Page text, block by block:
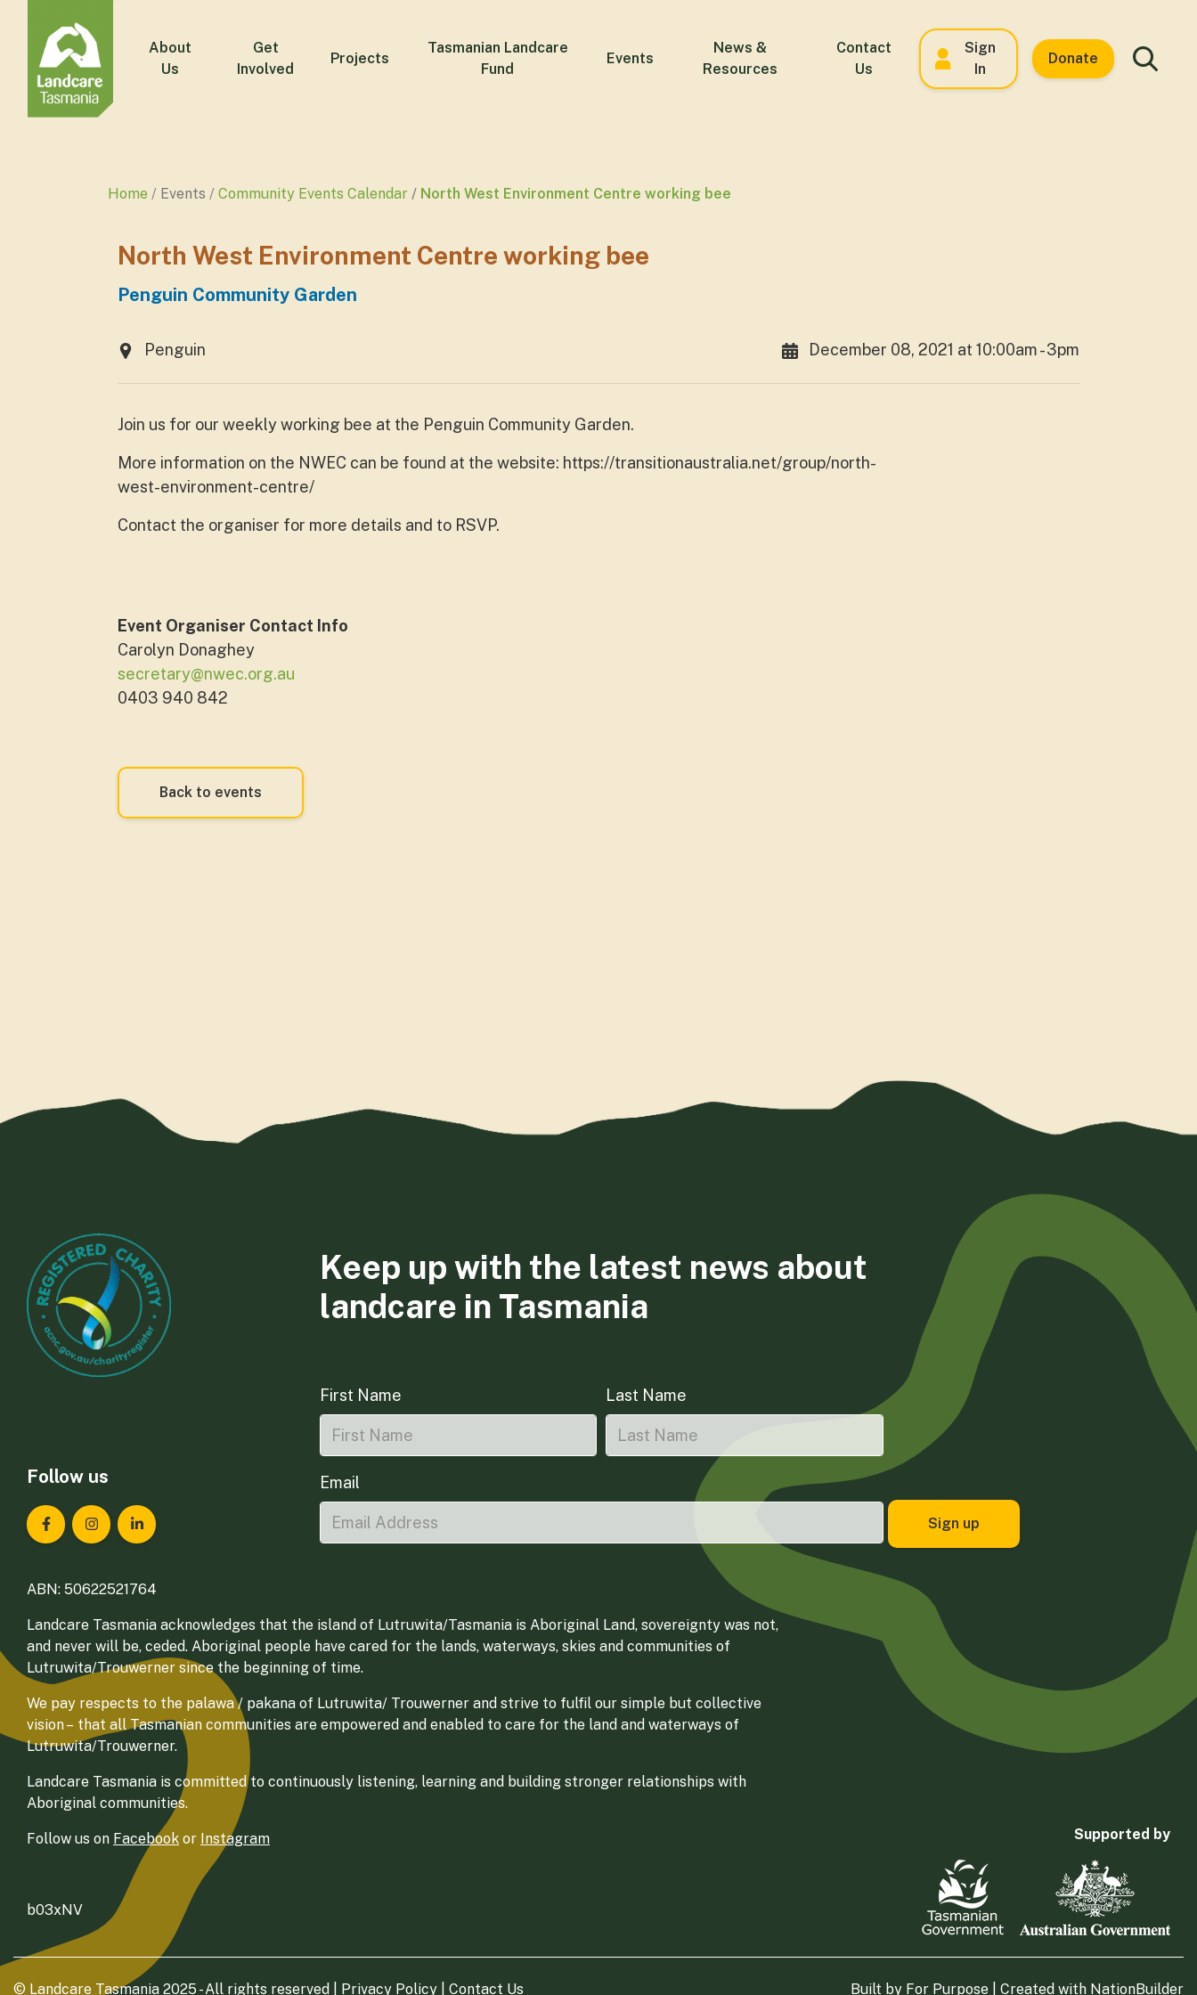
About
Us
Get
Involved
Projects
Tasmanian Landcare
Fund
Events
News &
Resources
Contact
Us
Sign
In
Donate
Home Events Community Events Calendar North West Environment Centre working bee
North West Environment Centre working bee
Penguin Community Garden
Penguin December 08, 2021 at 10:00am - 3pm
Join us for our weekly working bee at the Penguin Community Garden.
More information on the NWEC can be found at the website: https://transitionaustralia.net/group/north-
west-environment-centre/
Contact the organiser for more details and to RSVP.
Event Organiser Contact Info
Carolyn Donaghey
secretary@nwec.org.au
0403 940 842
Back to events
Follow us
Landcare Tasmania on Facebook
Landcare Tasmania on Instagram
Landcare Tasmania on LinkedIn
Keep up with the latest news about
landcare in Tasmania
First Name Last Name
Email
ABN: 50622521764
Landcare Tasmania acknowledges that the island of Lutruwita/Tasmania is Aboriginal Land, sovereignty was not,
and never will be, ceded. Aboriginal people have cared for the lands, waterways, skies and communities of
Lutruwita/Trouwerner since the beginning of time.
We pay respects to the palawa / pakana of Lutruwita/ Trouwerner and strive to fulfil our simple but collective
vision – that all Tasmanian communities are empowered and enabled to care for the land and waterways of
Lutruwita/Trouwerner.
Landcare Tasmania is committed to continuously listening, learning and building stronger relationships with
Aboriginal communities.
Follow us on Facebook or Instagram
b03xNV
Supported by
© Landcare Tasmania 2025 - All rights reserved | Privacy Policy Contact Us Built by For Purpose | Created with NationBuilder